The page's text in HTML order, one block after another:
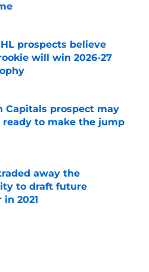
prospects believe
will win 2026-27
Capitals prospect may
to make the jump
away the
to draft future
2021